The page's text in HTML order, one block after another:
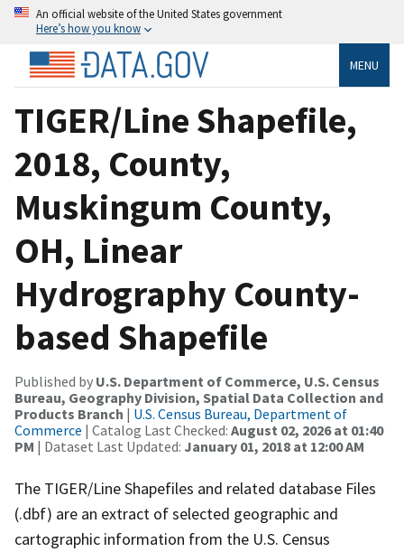
An official website of the United States government
Here’s how you know
MENU
TIGER/Line Shapefile,
2018, County,
Muskingum County,
OH, Linear
Hydrography County-
based Shapefile
Published by U.S. Department of Commerce, U.S. Census
Bureau, Geography Division, Spatial Data Collection and
Products Branch | U.S. Census Bureau, Department of
Commerce | Catalog Last Checked: August 02, 2026 at 01:40
PM | Dataset Last Updated: January 01, 2018 at 12:00 AM
The TIGER/Line Shapefiles and related database Files
(.dbf) are an extract of selected geographic and
cartographic information from the U.S. Census